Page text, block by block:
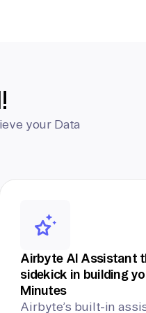
your Data
Airbyte AI Assistant
sidekick in building
Minutes
Airbyte’s built-in